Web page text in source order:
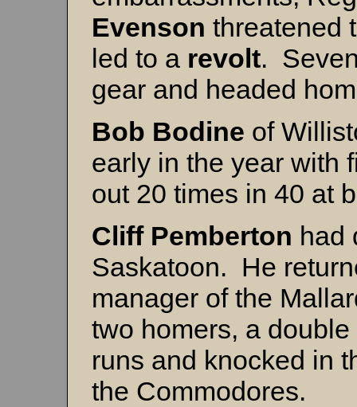
Evenson threatened
led to a revolt.
gear and headed
Bob Bodine of
early in the year with
out 20 times in 40 at
Cliff Pemberton had
Saskatoon. He
manager of the
two homers, a
runs and knocked in
the Commodores.